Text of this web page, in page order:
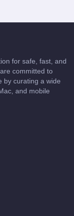
for safe, fast, and
committed to
by curating a wide
and mobile